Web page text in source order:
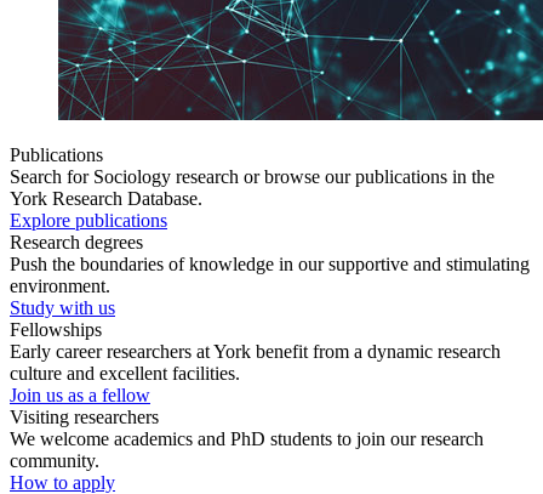
Publications
Search for Sociology research or browse our publications in the
York Research Database.
Explore publications
Research degrees
Push the boundaries of knowledge in our supportive and stimulating
environment.
Study with us
Fellowships
Early career researchers at York benefit from a dynamic research
culture and excellent facilities.
Join us as a fellow
Visiting researchers
We welcome academics and PhD students to join our research
community.
How to apply